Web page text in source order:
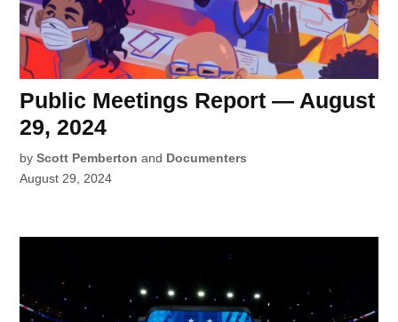
Public Meetings Report — August
29, 2024
by Scott Pemberton and Documenters
August 29, 2024